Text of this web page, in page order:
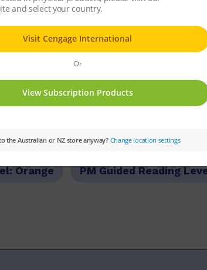
that games are usually fun
played with others or they
Set:PM Plus Text Type:
Orange PM Guided Reading